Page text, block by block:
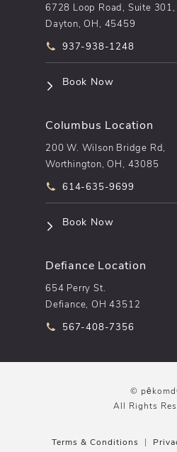
6728 Loop Road, Suite 301,
Dayton, OH, 45459
Call pēkomd® on the
937-938-1248
Book Now(opens in a
Columbus Location
200 W. Wilson Bridge Rd,
Worthington, OH, 43085
Call pēkomd® on the
614-635-9699
Book Now(opens in a
Defiance Location
654 Perry St.
Defiance, OH 43512
Call pēkomd® on the
567-408-7356
©
All Rights
Terms & Conditions